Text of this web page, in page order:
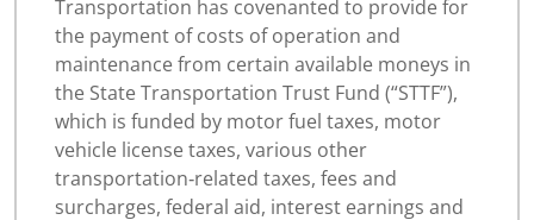
Transportation has covenanted to provide for
the payment of costs of operation and
maintenance from certain available moneys in
the State Transportation Trust Fund (“STTF”),
which is funded by motor fuel taxes, motor
vehicle license taxes, various other
transportation‐related taxes, fees and
surcharges, federal aid, interest earnings and